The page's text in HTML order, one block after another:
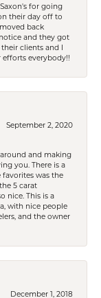
for going
their day off to
back
and they got
clients and I
everybody!!
September 2, 2020
and making
you. There is a
was the
5 carat
nice. This is a
with nice people
and the owner
December 1, 2018